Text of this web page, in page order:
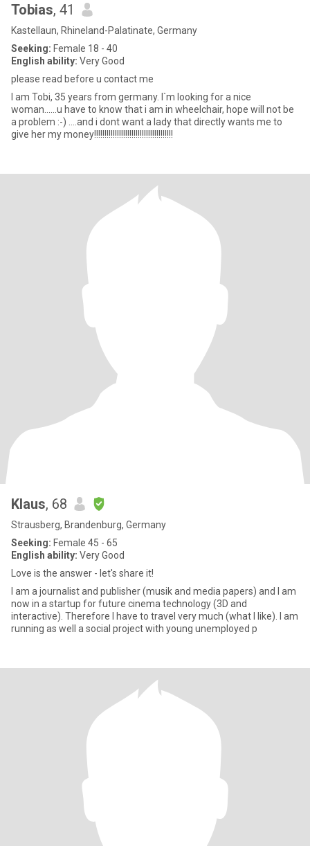
Tobias, 41
Kastellaun, Rhineland-Palatinate, Germany
Seeking: Female 18 - 40
English ability: Very Good
please read before u contact me
I am Tobi, 35 years from germany. I`m looking for a nice
woman......u have to know that i am in wheelchair, hope will not be
a problem :-) ....and i dont want a lady that directly wants me to
give her my money!!!!!!!!!!!!!!!!!!!!!!!!!!!!!!!!!!!!!!
Klaus, 68
Strausberg, Brandenburg, Germany
Seeking: Female 45 - 65
English ability: Very Good
Love is the answer - let's share it!
I am a journalist and publisher (musik and media papers) and I am
now in a startup for future cinema technology (3D and
interactive). Therefore I have to travel very much (what I like). I am
running as well a social project with young unemployed p